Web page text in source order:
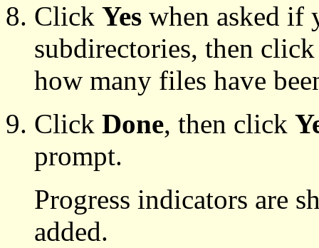
Click Yes when asked if
subdirectories, then
how many files have
Click Done, then click
prompt.
Progress indicators are
added.